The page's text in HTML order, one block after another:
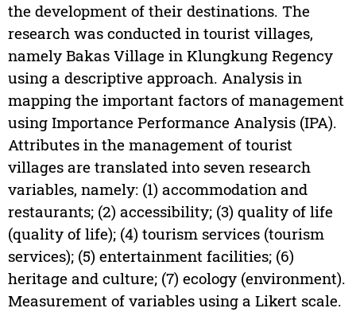
the development of their destinations. The
research was conducted in tourist villages,
namely Bakas Village in Klungkung Regency
using a descriptive approach. Analysis in
mapping the important factors of management
using Importance Performance Analysis (IPA).
Attributes in the management of tourist
villages are translated into seven research
variables, namely: (1) accommodation and
restaurants; (2) accessibility; (3) quality of life
(quality of life); (4) tourism services (tourism
services); (5) entertainment facilities; (6)
heritage and culture; (7) ecology (environment).
Measurement of variables using a Likert scale.